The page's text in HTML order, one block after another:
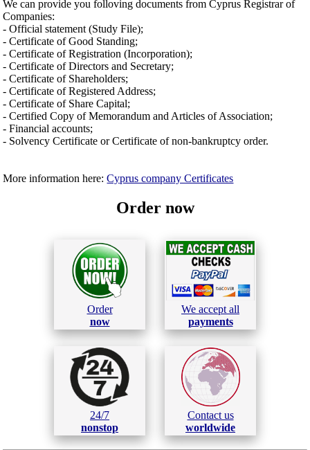
We can provide you folloving documents from Cyprus Registrar of
Companies:
- Official statement (Study File);
- Certificate of Good Standing;
- Certificate of Registration (Incorporation);
- Certificate of Directors and Secretary;
- Certificate of Shareholders;
- Certificate of Registered Address;
- Certificate of Share Capital;
- Certified Copy of Memorandum and Articles of Association;
- Financial accounts;
- Solvency Certificate or Certificate of non-bankruptcy order.
More information here:Cyprus company Certificates
Order now
Order
now
We accept all
payments
24/7
nonstop
Contact us
worldwide